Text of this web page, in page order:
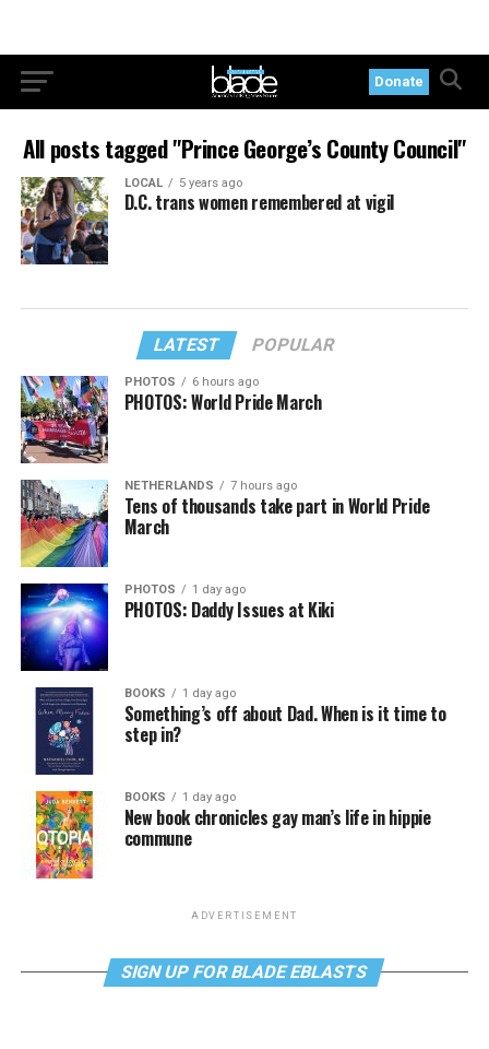
Donate
All posts tagged "Prince George’s County Council"
LOCAL 5 years ago
D.C. trans women remembered at vigil
LATEST POPULAR
PHOTOS 6 hours ago
PHOTOS: World Pride March
NETHERLANDS 7 hours ago
Tens of thousands take part in World Pride
March
PHOTOS 1 day ago
PHOTOS: Daddy Issues at Kiki
BOOKS 1 day ago
Something’s off about Dad. When is it time to
step in?
BOOKS 1 day ago
New book chronicles gay man’s life in hippie
commune
ADVERTISEMENT
SIGN UP FOR BLADE EBLASTS